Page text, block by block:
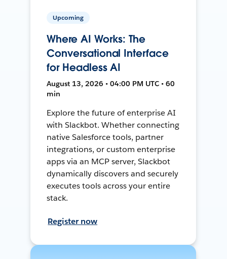
Upcoming
Where AI Works: The
Conversational Interface
for Headless AI
August 13, 2026 • 04:00 PM UTC • 60
min
Explore the future of enterprise AI
with Slackbot. Whether connecting
native Salesforce tools, partner
integrations, or custom enterprise
apps via an MCP server, Slackbot
dynamically discovers and securely
executes tools across your entire
stack.
Register now